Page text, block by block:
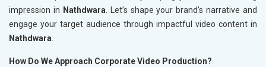
impression in Nathdwara . Let’s shape your brand’s narrative and
engage your target audience through impactful video content in
Nathdwara
How Do We Approach Corporate Video Production?